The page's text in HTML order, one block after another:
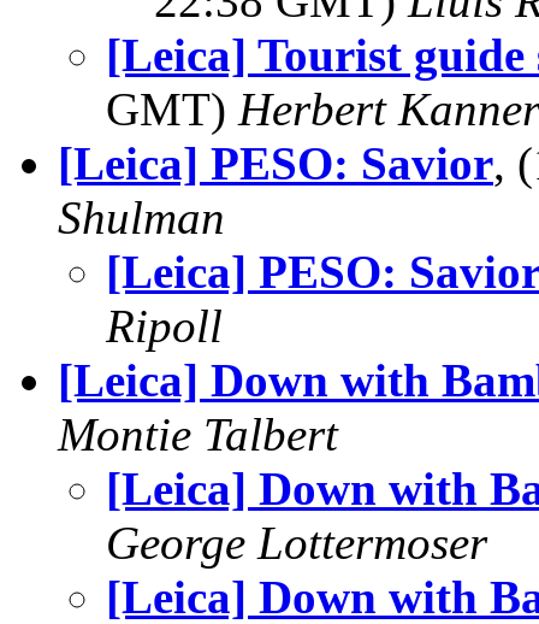
[Leica] Tourist guide
GMT) Herbert Kanner
[Leica] PESO: Savior,
Shulman
[Leica] PESO:
Ripoll
[Leica] Down with
Montie Talbert
[Leica] Down with
George Lottermoser
[Leica] Down with